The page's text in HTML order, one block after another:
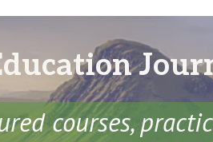
courses,